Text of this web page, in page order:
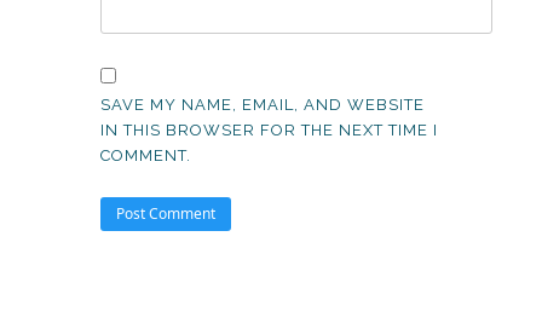
SAVE MY NAME, EMAIL, AND WEBSITE
IN THIS BROWSER FOR THE NEXT TIME I
COMMENT.